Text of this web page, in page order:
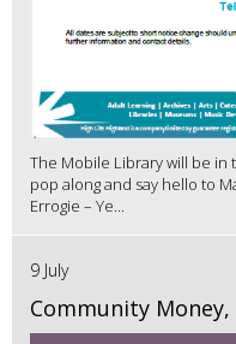
The Mobile Library will be in
pop along and say hello to
Errogie – Ye...
9 July
Community